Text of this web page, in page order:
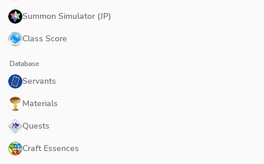
Summon Simulator (JP)
Class Score
Database
Servants
Materials
Quests
Craft Essences